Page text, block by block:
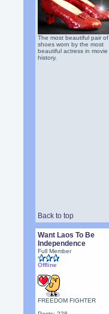
The most beautiful pair of
shoes worn by the most
beautiful actress in movie
history.
Back to top
Want Laos To Be
Independence
Full Member
Offline
FREEDOM FIGHTER